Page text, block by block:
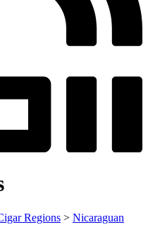
Regions > Nicaraguan